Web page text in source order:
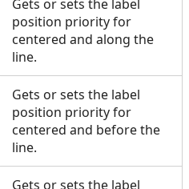
Gets or sets the label
position priority for
centered and along the
line.
Gets or sets the label
position priority for
centered and before the
line.
Gets or sets the label